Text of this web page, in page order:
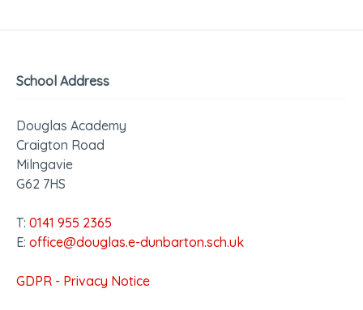
School Address
Douglas Academy
Craigton Road
Milngavie
G62 7HS
T: 0141 955 2365
E: office@douglas.e-dunbarton.sch.uk
GDPR - Privacy Notice